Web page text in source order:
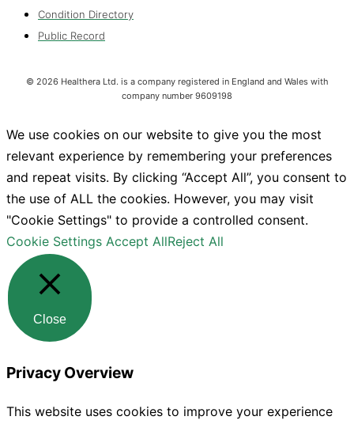
Condition Directory
Public Record
© 2026 Healthera Ltd. is a company registered in England and Wales with
company number 9609198
We use cookies on our website to give you the most
relevant experience by remembering your preferences
and repeat visits. By clicking “Accept All”, you consent to
the use of ALL the cookies. However, you may visit
"Cookie Settings" to provide a controlled consent.
Cookie Settings Accept AllReject All
Close
Privacy Overview
This website uses cookies to improve your experience